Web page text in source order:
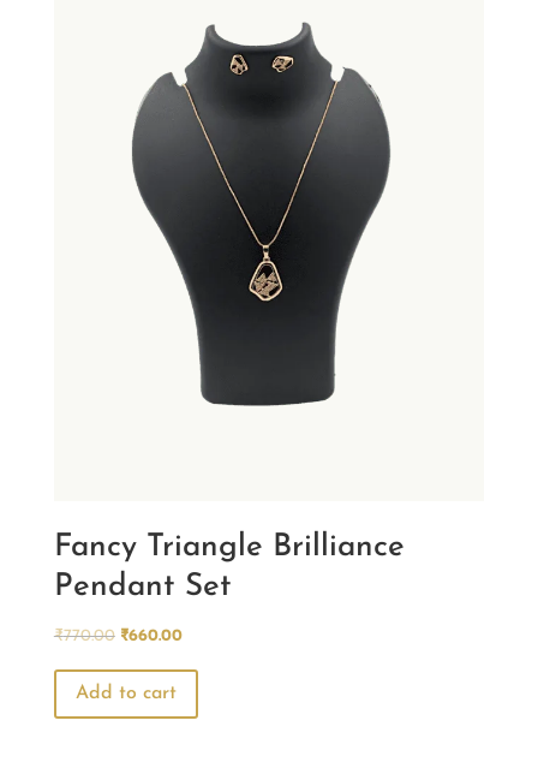
Fancy Triangle Brilliance
Pendant Set
₹770.00 Original
was:
₹770.00.
₹660.00Current
₹660.00.
Add to cart